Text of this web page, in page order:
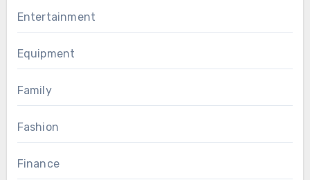
Entertainment
Equipment
Family
Fashion
Finance